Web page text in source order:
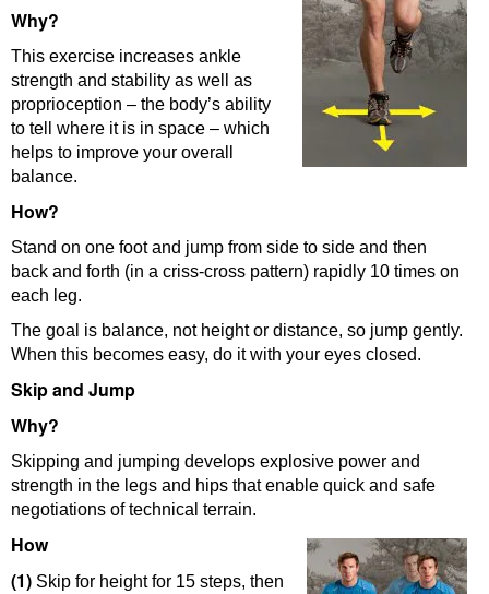
Why?
This exercise increases ankle
strength and stability as well as
proprioception – the body’s ability
to tell where it is in space – which
helps to improve your overall
balance.
How?
Stand on one foot and jump from side to side and then
back and forth (in a criss-cross pattern) rapidly 10 times on
each leg.
The goal is balance, not height or distance, so jump gently.
When this becomes easy, do it with your eyes closed.
Skip and Jump
Why?
Skipping and jumping develops explosive power and
strength in the legs and hips that enable quick and safe
negotiations of technical terrain.
How
(1) Skip for height for 15 steps, then